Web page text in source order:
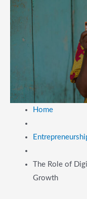
Home
The Role of
Growth